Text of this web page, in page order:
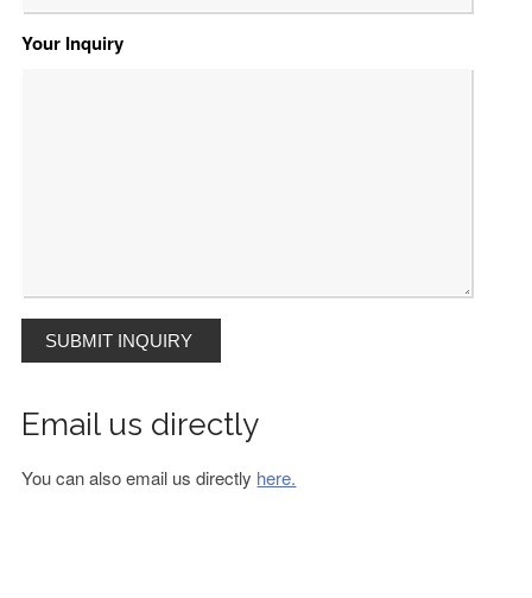
Your Inquiry
Email us directly
You can also email us directly here.